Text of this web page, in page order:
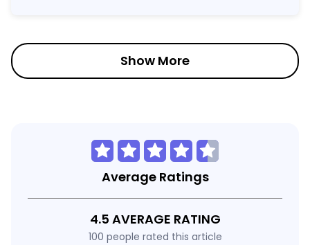
Show More
Average Ratings
4.5 AVERAGE RATING
100 people rated this article